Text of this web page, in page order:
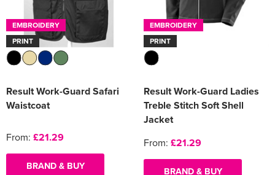
EMBROIDERY
PRINT
Result Work-Guard Safari
Waistcoat
From: £21.29
BRAND & BUY
EMBROIDERY
PRINT
Result Work-Guard Ladies
Treble Stitch Soft Shell
Jacket
From: £21.29
BRAND & BUY